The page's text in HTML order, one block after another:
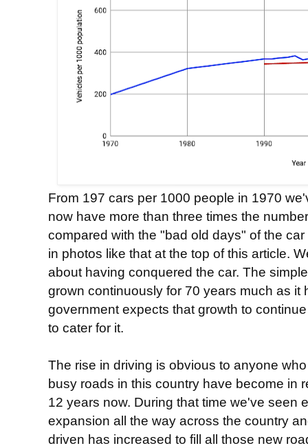
From 197 cars per 1000 people in 1970
now have more than three times the
compared with the "bad old days" of the
in photos like that at the top of this article.
about having conquered the car. The
grown continuously for 70 years much as it
government expects that growth to
to cater for it.
The rise in driving is obvious to anyone
busy roads in this country have become in
12 years now. During that time we've seen
expansion all the way across the country
driven has increased to fill all those new